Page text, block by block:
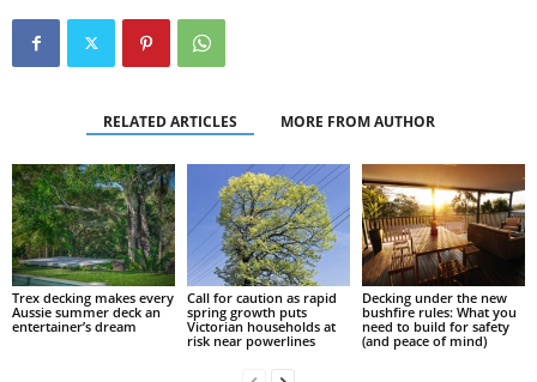
RELATED ARTICLES MORE FROM AUTHOR
Trex decking makes every
Aussie summer deck an
entertainer’s dream
Call for caution as rapid
spring growth puts
Victorian households at
risk near powerlines
Decking under the new
bushfire rules: What you
need to build for safety
(and peace of mind)